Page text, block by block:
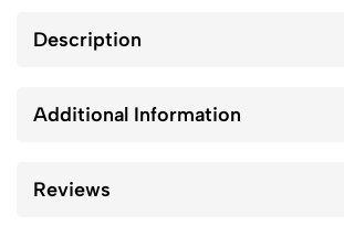
Description
Additional Information
Reviews